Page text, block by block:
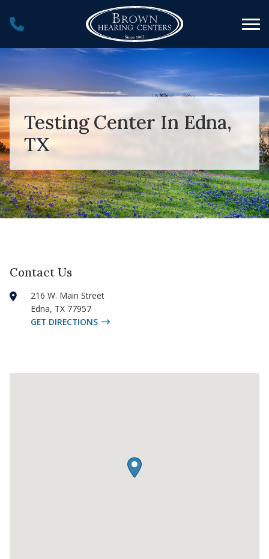
Testing Center In Edna,
TX
Contact Us
216 W. Main Street
Edna, TX 77957
GET DIRECTIONS